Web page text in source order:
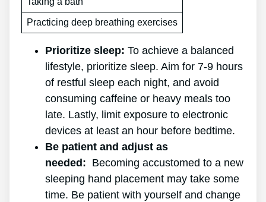
Practicing deep breathing exercises
Prioritize sleep: To achieve a balanced
lifestyle, prioritize sleep. Aim for 7-9 hours
of restful sleep each night, and avoid
consuming caffeine or heavy meals too
late. Lastly, limit exposure to electronic
devices at least an hour before bedtime.
Be patient and adjust as
needed: Becoming accustomed to a new
sleeping hand placement may take some
time. Be patient with yourself and change